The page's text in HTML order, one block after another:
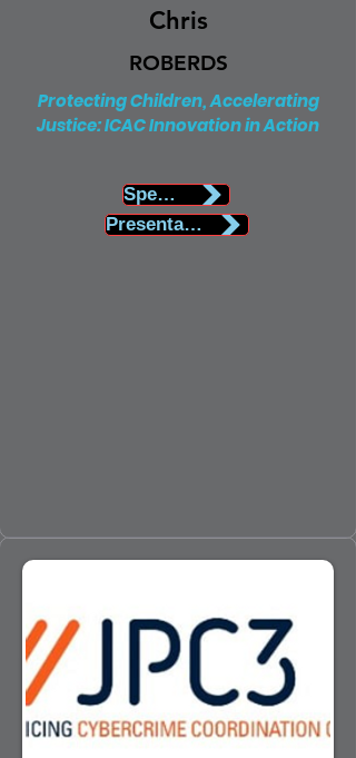
Chris
ROBERDS
Protecting Children, Accelerating
Justice: ICAC Innovation in Action
Speaker Biography
Presentation